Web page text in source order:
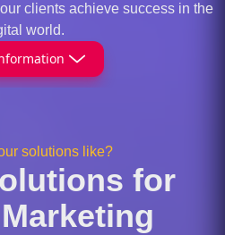
clients achieve success in the
world.
solutions like?
for